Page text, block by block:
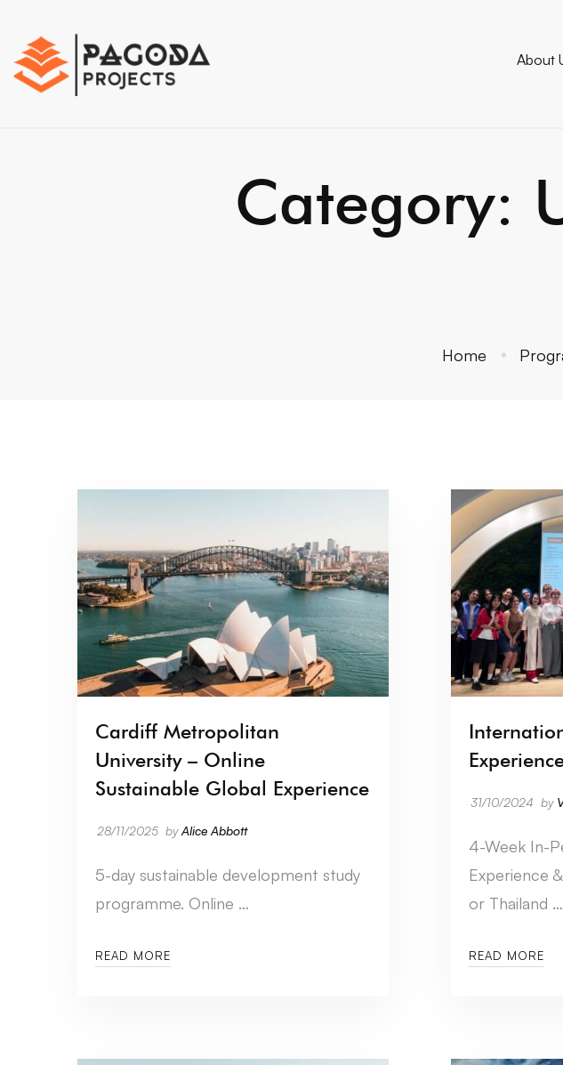
About
Category:
Home
Cardiff Metropolitan
University – Online
Sustainable Global Experience
28/11/2025 byAlice Abbott
5-day sustainable development study
programme. Online …
READ MORE
31/10/2024 by
4-Week In-
Experience
or Thailand …
READ MORE